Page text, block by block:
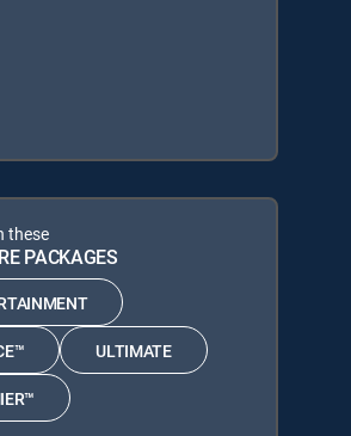
these
PACKAGES
ULTIMATE